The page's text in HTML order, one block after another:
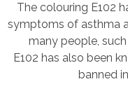
The colouring E102
symptoms of asthma
many people,
E102 has also been
banned